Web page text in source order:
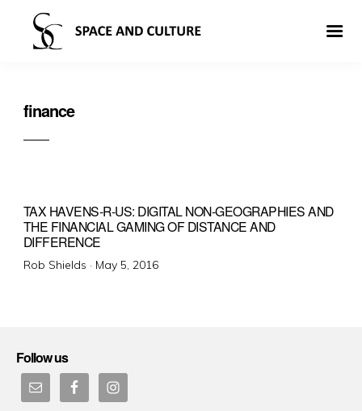
finance
TAX HAVENS-R-US: DIGITAL NON-GEOGRAPHIES AND
THE FINANCIAL GAMING OF DISTANCE AND
DIFFERENCE
Rob Shields · Posted
May 5, 2016
Follow us